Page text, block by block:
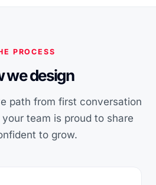
PROCESS
we design
path from first conversation
team is proud to share
to grow.